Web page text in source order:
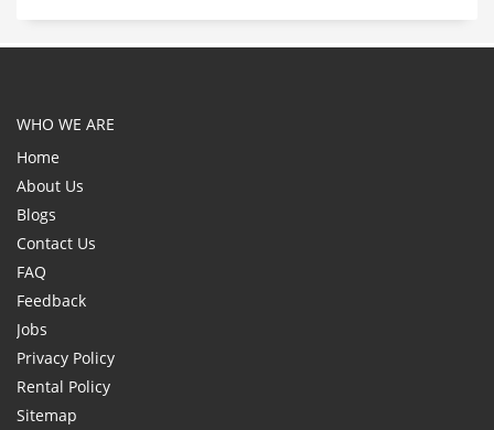
WHO WE ARE
Home
About Us
Blogs
Contact Us
FAQ
Feedback
Jobs
Privacy Policy
Rental Policy
Sitemap